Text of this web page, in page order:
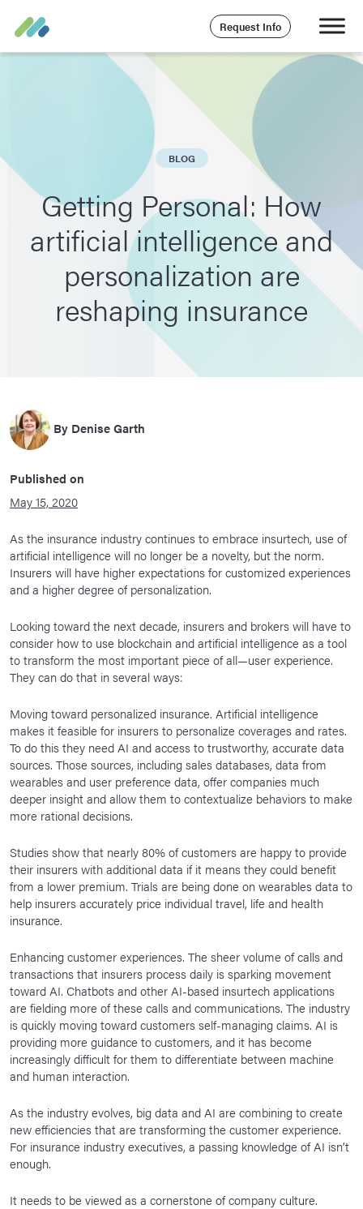
Request Info
BLOG
Getting Personal: How
artificial intelligence and
personalization are
reshaping insurance
By Denise Garth
Published on
May 15, 2020
As the insurance industry continues to embrace insurtech, use of
artificial intelligence will no longer be a novelty, but the norm.
Insurers will have higher expectations for customized experiences
and a higher degree of personalization.
Looking toward the next decade, insurers and brokers will have to
consider how to use blockchain and artificial intelligence as a tool
to transform the most important piece of all—user experience.
They can do that in several ways:
Moving toward personalized insurance. Artificial intelligence
makes it feasible for insurers to personalize coverages and rates.
To do this they need AI and access to trustworthy, accurate data
sources. Those sources, including sales databases, data from
wearables and user preference data, offer companies much
deeper insight and allow them to contextualize behaviors to make
more rational decisions.
Studies show that nearly 80% of customers are happy to provide
their insurers with additional data if it means they could benefit
from a lower premium. Trials are being done on wearables data to
help insurers accurately price individual travel, life and health
insurance.
Enhancing customer experiences. The sheer volume of calls and
transactions that insurers process daily is sparking movement
toward AI. Chatbots and other AI-based insurtech applications
are fielding more of these calls and communications. The industry
is quickly moving toward customers self-managing claims. AI is
providing more guidance to customers, and it has become
increasingly difficult for them to differentiate between machine
and human interaction.
As the industry evolves, big data and AI are combining to create
new efficiencies that are transforming the customer experience.
For insurance industry executives, a passing knowledge of AI isn’t
enough.
It needs to be viewed as a cornerstone of company culture.